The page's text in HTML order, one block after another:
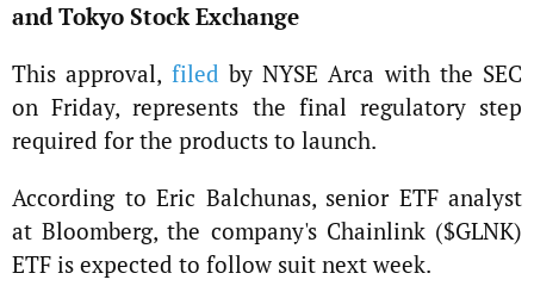
and Tokyo Stock Exchange
This approval, filed by NYSE Arca with the SEC
on Friday, represents the final regulatory step
required for the products to launch.
According to Eric Balchunas, senior ETF analyst
at Bloomberg, the company's Chainlink ($GLNK)
ETF is expected to follow suit next week.